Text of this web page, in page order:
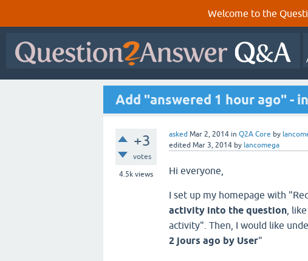
Welcome to the
Add "answered 1 hour ago" -
+3
votes
4.5k views
asked Mar 2, 2014 in Q2A Core by
edited Mar 3, 2014 by lancomega
Hi everyone,
I set up my homepage with
activity into the question ,
activity". Then, I would like
2 jours ago by User"